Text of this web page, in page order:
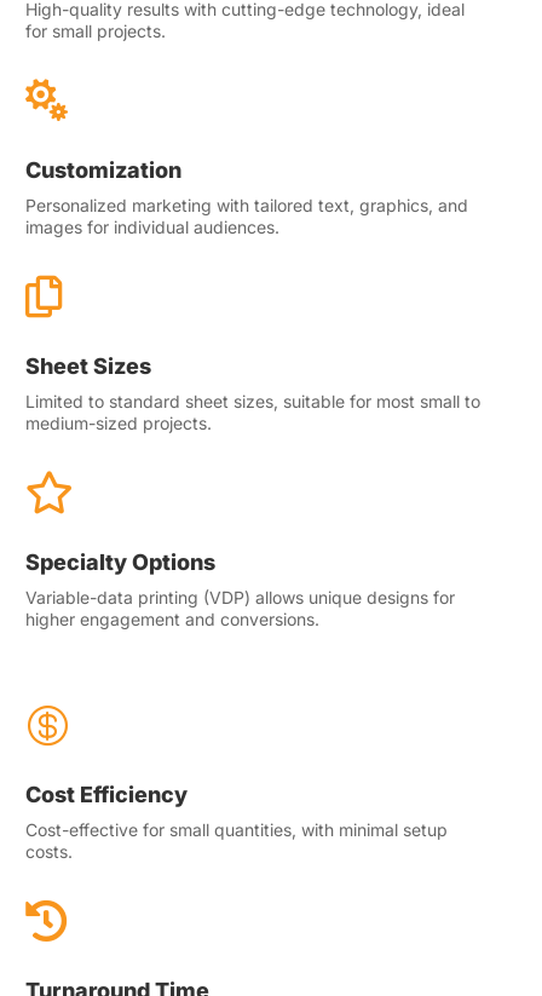
High-quality results with cutting-edge technology, ideal
for small projects.

Customization
Personalized marketing with tailored text, graphics, and
images for individual audiences.

Sheet Sizes
Limited to standard sheet sizes, suitable for most small to
medium-sized projects.

Specialty Options
Variable-data printing (VDP) allows unique designs for
higher engagement and conversions.

Cost Efficiency
Cost-effective for small quantities, with minimal setup
costs.

Turnaround Time